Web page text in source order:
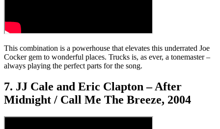
This combination is a powerhouse that elevates this underrated Joe
Cocker gem to wonderful places. Trucks is, as ever, a tonemaster –
always playing the perfect parts for the song.
7. JJ Cale and Eric Clapton – After
Midnight / Call Me The Breeze, 2004